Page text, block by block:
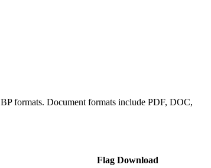
formats. Document formats include PDF, DOC,
Flag Download